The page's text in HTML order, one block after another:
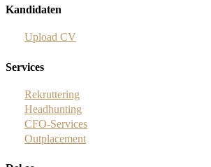
Kandidaten
Upload CV
Services
Rekruttering
Headhunting
CFO-Services
Outplacement